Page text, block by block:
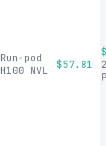
Run-pod
H100 NVL
$57.81